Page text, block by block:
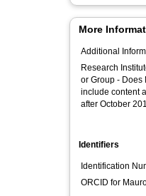
More
Additional
Research
or Group - Does
include content
after October
Identifiers
Identification
ORCID for